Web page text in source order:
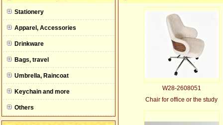
null
null
null
null
Stationery
Apparel, Accessories
Drinkware
Bags, travel
Umbrella, Raincoat
Keychain and more
Others
W28-2608051
Chair for office or the study